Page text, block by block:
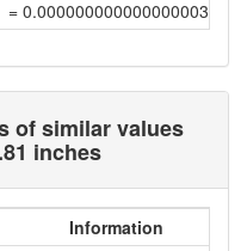
= 0.00000000000000000389
of similar values
inches
Information